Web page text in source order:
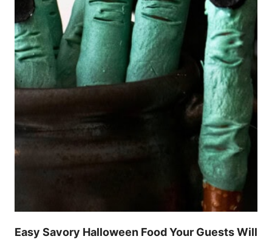
Easy Savory Halloween Food Your Guests Will